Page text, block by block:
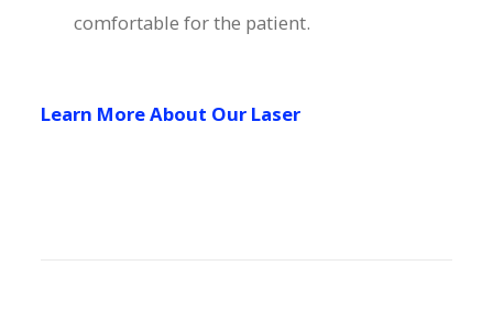
comfortable for the patient.
Learn More About Our Laser